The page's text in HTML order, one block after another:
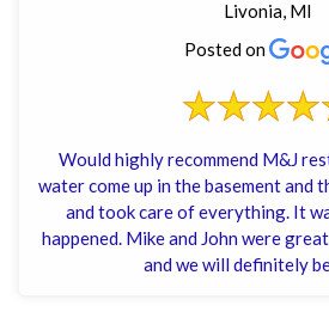
Livonia, MI
Posted on
Would highly recommend M&J
water come up in the basement and
and took care of everything. It
happened. Mike and John were
and we will definitely